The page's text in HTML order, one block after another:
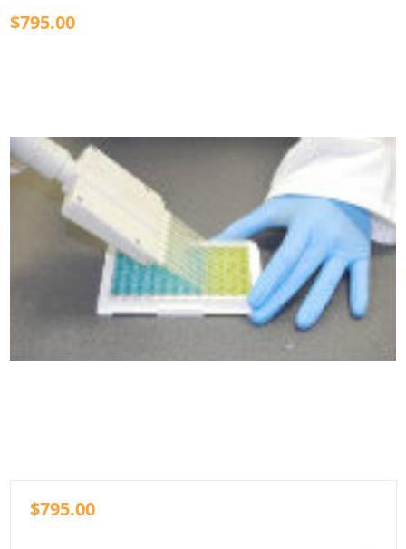
$795.00
$795.00